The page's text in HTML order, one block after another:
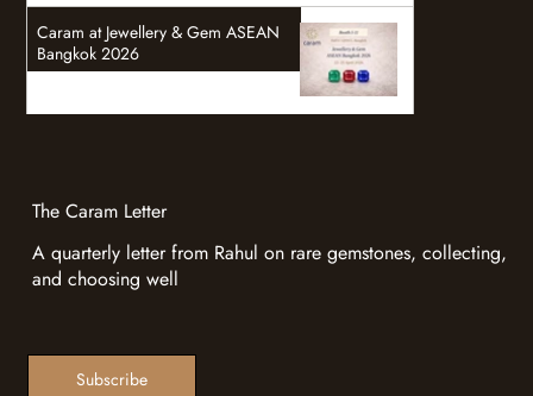
Caram at Jewellery & Gem ASEAN
Bangkok 2026
The Caram Letter
A quarterly letter from Rahul on rare gemstones, collecting,
and choosing well
Subscribe